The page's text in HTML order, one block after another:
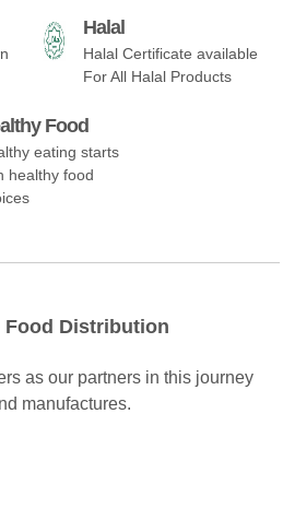
Halal
Halal Certificate available
For All Halal Products
Food
eating starts
healthy food
Food Distribution
as our partners in this journey
manufactures.